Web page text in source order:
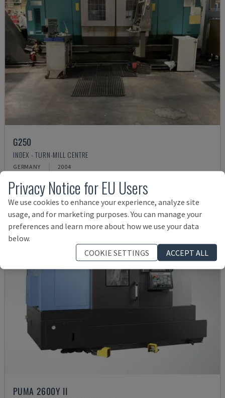
G250
INDEX - TURN-MILL CENTRE
GERMANY 2004
PUMA 2600Y II
Privacy Notice for EU Users
We use cookies to enhance your experience, analyze site
usage, and for marketing purposes. You can manage your
preferences and learn more about how we use your data
below.
COOKIE SETTINGS
ACCEPT ALL